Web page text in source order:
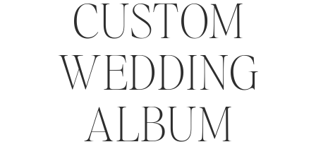
CUSTOM
WEDDING
ALBUM